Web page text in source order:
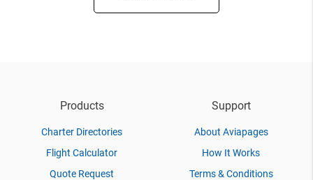
Products
Charter Directories
Flight Calculator
Quote Request
Support
About Aviapages
How It Works
Terms & Conditions